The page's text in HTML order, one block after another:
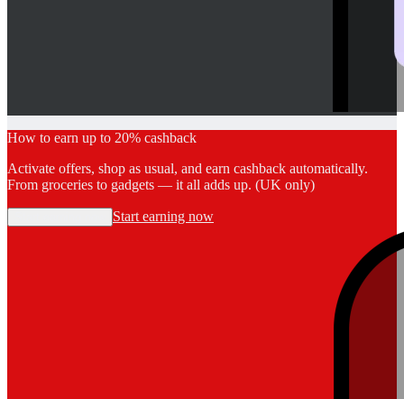
How to earn up to 20% cashback
Activate offers, shop as usual, and earn cashback automatically.
From groceries to gadgets — it all adds up. (UK only)
Start earning now